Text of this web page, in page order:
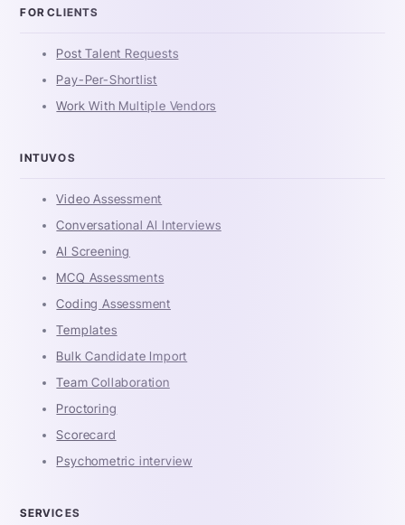
FOR CLIENTS
Post Talent Requests
Pay-Per-Shortlist
Work With Multiple Vendors
INTUVOS
Video Assessment
Conversational AI Interviews
AI Screening
MCQ Assessments
Coding Assessment
Templates
Bulk Candidate Import
Team Collaboration
Proctoring
Scorecard
Psychometric interview
SERVICES